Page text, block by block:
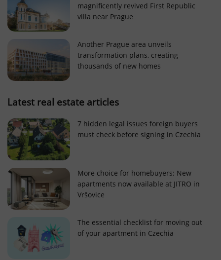
magnificently revived First Republic
villa near Prague
Another Prague area unveils
transformation plans, creating
thousands of new homes
Latest real estate articles
7 hidden legal issues foreign buyers
must check before signing in Czechia
More choice for homebuyers: New
apartments now available at JITRO in
Vršovice
The essential checklist for moving out
of your apartment in Czechia
Functionality
Strictly necessary cookies allow core website
functionality such as user login and account
management. The website cannot be used properly
without strictly necessary cookies.
Name
ex_polls .expats.cz